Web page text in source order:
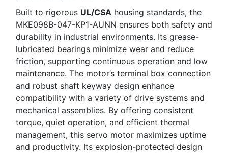
Built to rigorous UL/CSA housing standards, the
MKE098B-047-KP1-AUNN ensures both safety and
durability in industrial environments. Its grease-
lubricated bearings minimize wear and reduce
friction, supporting continuous operation and low
maintenance. The motor’s terminal box connection
and robust shaft keyway design enhance
compatibility with a variety of drive systems and
mechanical assemblies. By offering consistent
torque, quiet operation, and efficient thermal
management, this servo motor maximizes uptime
and productivity. Its explosion-protected design